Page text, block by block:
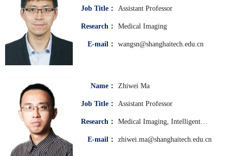
Job Title： Assistant Professor
Research： Medical Imaging
E-mail： wangsn@shanghaitech.edu.cn
Name： Zhiwei Ma
Job Title： Assistant Professor
Research： Medical Imaging, Intelligent
Medicine
E-mail： zhiwei.ma@shanghaitech.edu.cn